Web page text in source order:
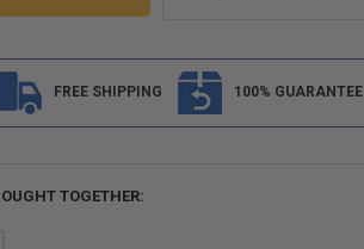
FREE SHIPPING 100% GUARANTEE
TOGETHER: